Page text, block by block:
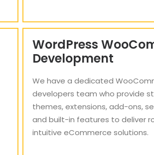
WordPress
Development
We have a dedicated
developers team who provide
themes, extensions, add-ons,
and built-in features to deliver
intuitive eCommerce solutions.